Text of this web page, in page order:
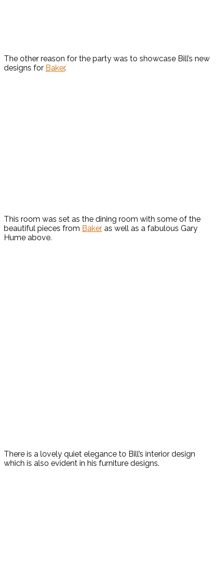
The other reason for the party was to showcase Bill’s new
designs for Baker.
This room was set as the dining room with some of the
beautiful pieces from Baker as well as a fabulous Gary
Hume above.
There is a lovely quiet elegance to Bill’s interior design
which is also evident in his furniture designs.